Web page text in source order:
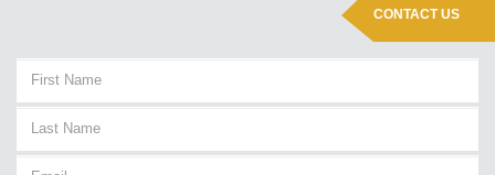
CONTACT US